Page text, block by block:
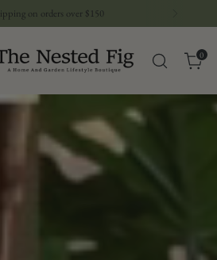
Fig APP- Watch Our Live Sales
0